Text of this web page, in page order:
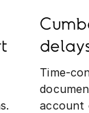
Time-
account